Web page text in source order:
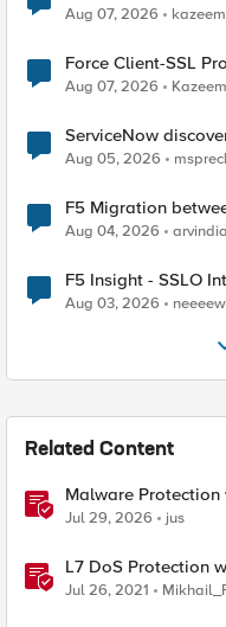
TLS Extension
Aug 07, 2026
Force Client-SSL Profile to X25519,
Quantum
Aug 07, 2026
ServiceNow
Aug 05, 2026
F5 Migration
Aug 04, 2026
F5 Insight - SSLO
Aug 03, 2026
Related Content
Malware Protection
& API Protection
Jul 29, 2026 jus
L7 DoS Protection
Jul 26, 2021